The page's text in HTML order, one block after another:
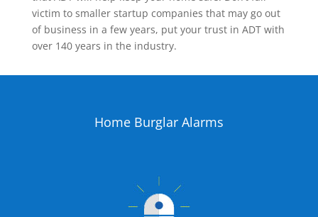
victim to smaller startup companies that may go out
of business in a few years, put your trust in ADT with
over 140 years in the industry.
Home Burglar Alarms